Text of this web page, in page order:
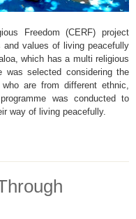
Freedom (CERF) project
and values of living peacefully
which has a multi religious
was selected considering the
are from different ethnic,
was conducted to
way of living peacefully.